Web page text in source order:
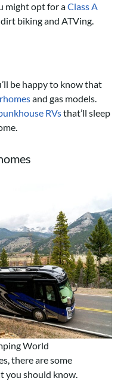
might opt for aClass A
biking and ATVing.
be happy to know that
and gas models.
RVsthat’ll sleep
World
there are some
you should know.